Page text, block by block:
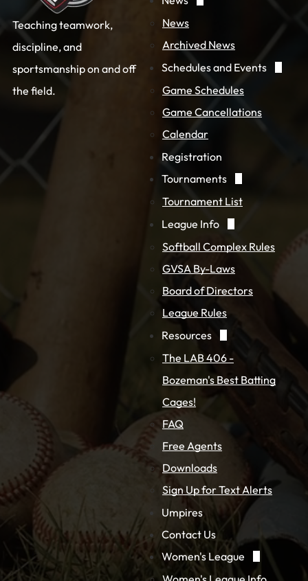
Teaching teamwork,
discipline, and
sportsmanship on and off
the field.
News
Archived News
Schedules and Events
Game Schedules
Game Cancellations
Calendar
Registration
Tournaments
Tournament List
League Info
Softball Complex Rules
GVSA By-Laws
Board of Directors
League Rules
Resources
The LAB 406 -
Bozeman's Best Batting
Cages!
FAQ
Free Agents
Downloads
Sign Up for Text Alerts
Umpires
Contact Us
Women's League